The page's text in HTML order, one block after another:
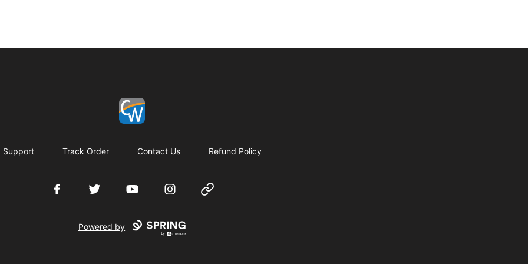
Coach Corey Wayne
Support Track Order Contact Us Refund Policy
FacebookTwitter YouTube InstagramWebsite
Powered by